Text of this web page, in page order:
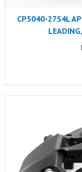
CP5040-27S4L